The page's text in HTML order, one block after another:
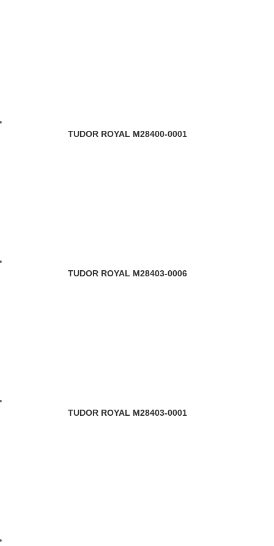
TUDOR ROYAL M28400-0001
TUDOR ROYAL M28403-0006
TUDOR ROYAL M28403-0001